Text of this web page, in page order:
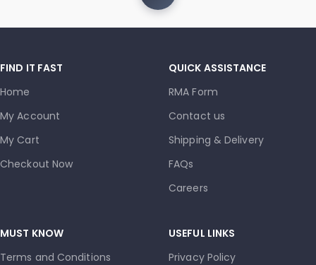
FIND IT FAST
Home
My Account
My Cart
Checkout Now
QUICK ASSISTANCE
RMA Form
Contact us
Shipping & Delivery
FAQs
Careers
MUST KNOW
Terms and Conditions
USEFUL LINKS
Privacy Policy